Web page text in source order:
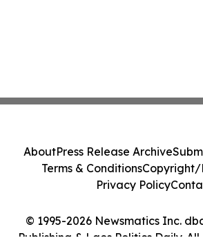
© 1995-2026 Newsmatics Inc.
AboutPress Release Archive
Terms & ConditionsCopyright/
Privacy Policy